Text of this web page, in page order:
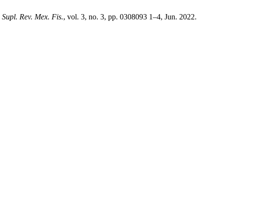
Supl. Rev. Mex. Fis., vol. 3, no. 3, pp. 0308093 1–4, Jun. 2022.